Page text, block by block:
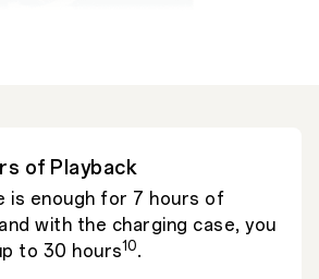
of Playback
is enough for 7 hours of
with the charging case, you
to 30 hours10.